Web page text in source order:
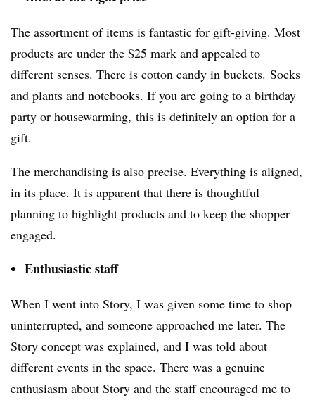
The assortment of items is fantastic for gift-giving. Most
products are under the $25 mark and appealed to
different senses. There is cotton candy in buckets. Socks
and plants and notebooks. If you are going to a birthday
party or housewarming, this is definitely an option for a
gift.
The merchandising is also precise. Everything is aligned,
in its place. It is apparent that there is thoughtful
planning to highlight products and to keep the shopper
engaged.
Enthusiastic staff
When I went into Story, I was given some time to shop
uninterrupted, and someone approached me later. The
Story concept was explained, and I was told about
different events in the space. There was a genuine
enthusiasm about Story and the staff encouraged me to